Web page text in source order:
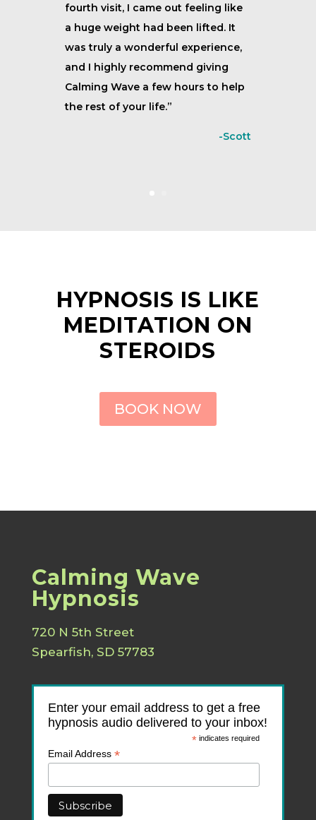
fourth visit, I came out feeling like
a huge weight had been lifted. It
was truly a wonderful experience,
and I highly recommend giving
Calming Wave a few hours to help
the rest of your life.”
-Scott
HYPNOSIS IS LIKE
MEDITATION ON
STEROIDS
BOOK NOW
Calming Wave
Hypnosis
720 N 5th Street
Spearfish, SD 57783
Enter your email address to get a free
hypnosis audio delivered to your inbox!
*indicates required
Email Address *